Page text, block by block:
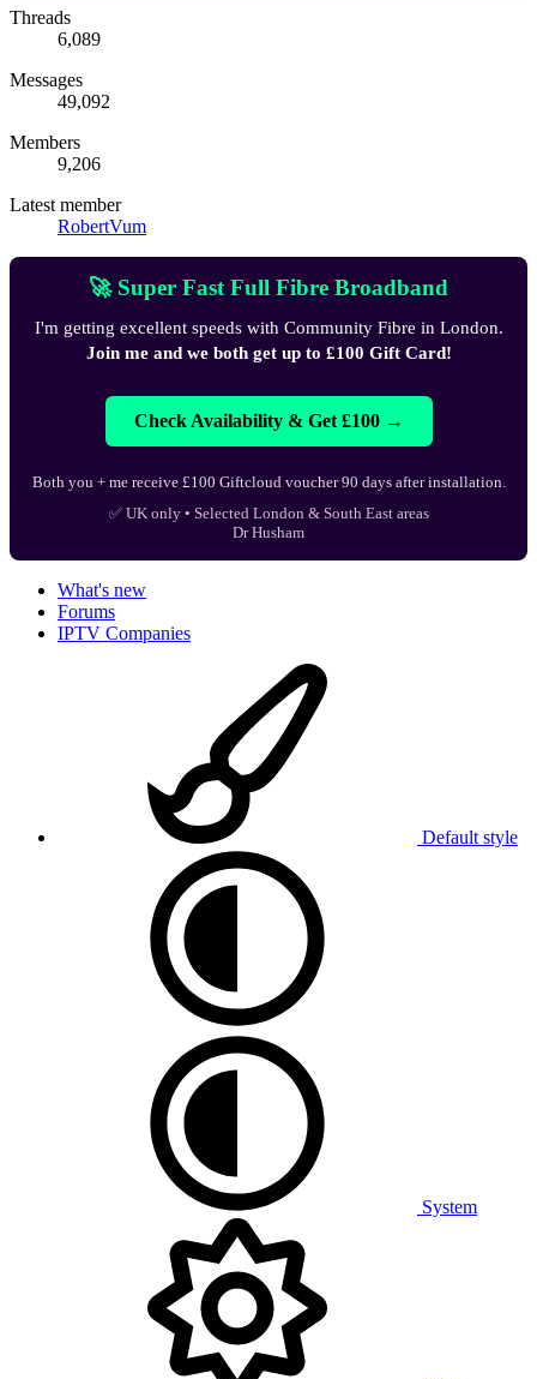
Threads
6,089
Messages
49,092
Members
9,206
Latest member
RobertVum
🚀 Super Fast Full Fibre Broadband
I'm getting excellent speeds with Community Fibre in London.
Join me and we both get up to £100 Gift Card!
Check Availability & Get £100 →
Both you + me receive £100 Giftcloud voucher 90 days after installation.
✅ UK only • Selected London & South East areas
Dr Husham
What's new
Forums
IPTV Companies
Default style
System